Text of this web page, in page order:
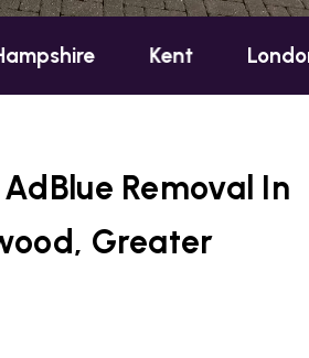
Kent London
Removal In
Greater